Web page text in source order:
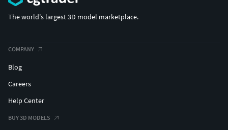
The world's largest 3D model marketplace.
COMPANY
Blog
Careers
Help Center
BUY 3D MODELS